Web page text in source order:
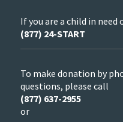
If you are a child in need
(877) 24-START
To make donation by
questions, please call
(877) 637-2955
or